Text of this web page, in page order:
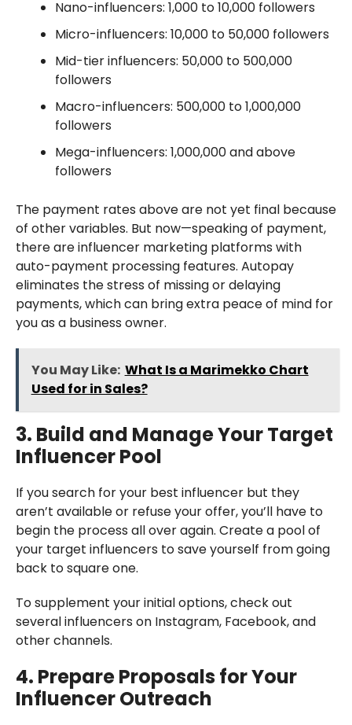
Nano-influencers: 1,000 to 10,000 followers
Micro-influencers: 10,000 to 50,000 followers
Mid-tier influencers: 50,000 to 500,000
followers
Macro-influencers: 500,000 to 1,000,000
followers
Mega-influencers: 1,000,000 and above
followers
The payment rates above are not yet final because
of other variables. But now—speaking of payment,
there are influencer marketing platforms with
auto-payment processing features. Autopay
eliminates the stress of missing or delaying
payments, which can bring extra peace of mind for
you as a business owner.
You May Like: What Is a Marimekko Chart
Used for in Sales?
3. Build and Manage Your Target
Influencer Pool
If you search for your best influencer but they
aren’t available or refuse your offer, you’ll have to
begin the process all over again. Create a pool of
your target influencers to save yourself from going
back to square one.
To supplement your initial options, check out
several influencers on Instagram, Facebook, and
other channels.
4. Prepare Proposals for Your
Influencer Outreach